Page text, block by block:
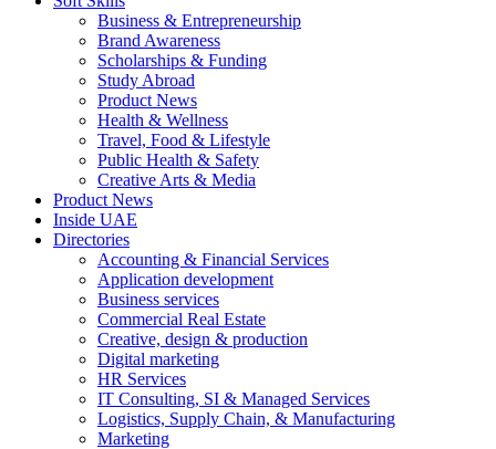
Business & Entrepreneurship
Brand Awareness
Scholarships & Funding
Study Abroad
Product News
Health & Wellness
Travel, Food & Lifestyle
Public Health & Safety
Creative Arts & Media
Product News
Inside UAE
Directories
Accounting & Financial Services
Application development
Business services
Commercial Real Estate
Creative, design & production
Digital marketing
HR Services
IT Consulting, SI & Managed Services
Logistics, Supply Chain, & Manufacturing
Marketing